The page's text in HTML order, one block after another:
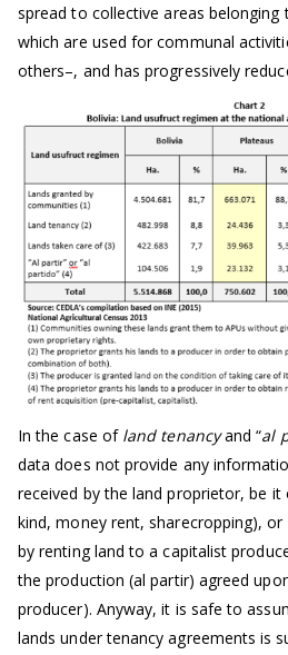
spread to collective areas
which are used for communal
others–, and has progressively
In the case of land tenancyand “al
data does not provide any
received by the land proprietor, be it
kind, money rent, sharecropping),
by renting land to a capitalist
the production (al partir) agreed
producer). Anyway, it is safe to
lands under tenancy agreements is